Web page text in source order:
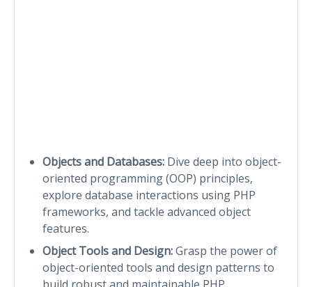
Objects and Databases: Dive deep into object-
oriented programming (OOP) principles,
explore database interactions using PHP
frameworks, and tackle advanced object
features.
Object Tools and Design:Grasp the power of
object-oriented tools and design patterns to